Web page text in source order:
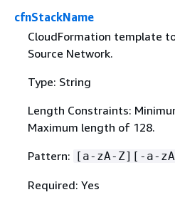
cfnStackName
CloudFormation template
Source Network.
Type: String
Length Constraints:
Maximum length of 128.
Pattern: [a-zA-Z][-a-
Required: Yes